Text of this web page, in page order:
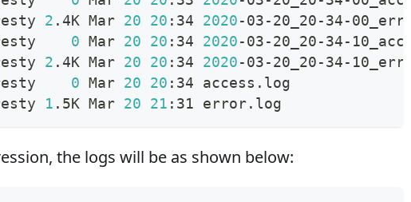
2 .4K Mar 20 20 :34 2020-03-20_20-34-
resty 0 Mar 20 20 :34 2020-03-20_20-34-
2 .4K Mar 20 20 :34 2020-03-20_20-34-
resty 0 Mar 20 20 :34 access.log
1 .5K Mar 20 21 :31 error.log
the logs will be as shown below: